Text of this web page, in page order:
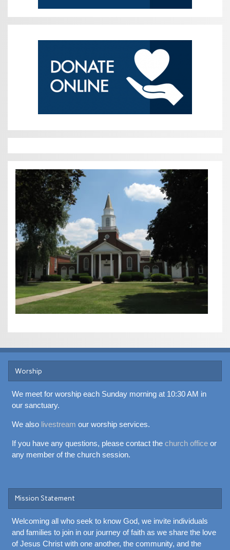
Worship
We meet for worship each Sunday morning at 10:30 AM in
our sanctuary.
We also livestream our worship services.
If you have any questions, please contact the church officeor
any member of the church session.
Mission Statement
Welcoming all who seek to know God, we invite individuals
and families to join in our journey of faith as we share the love
of Jesus Christ with one another, the community, and the